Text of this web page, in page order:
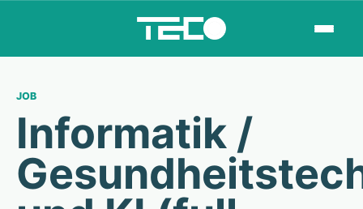
JOB
Informatik /